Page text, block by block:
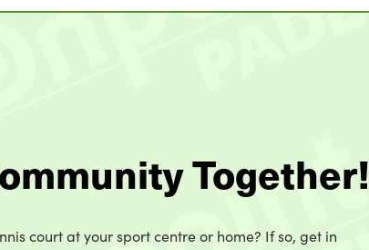
Together!
court at your sport centre or home? If so, get in